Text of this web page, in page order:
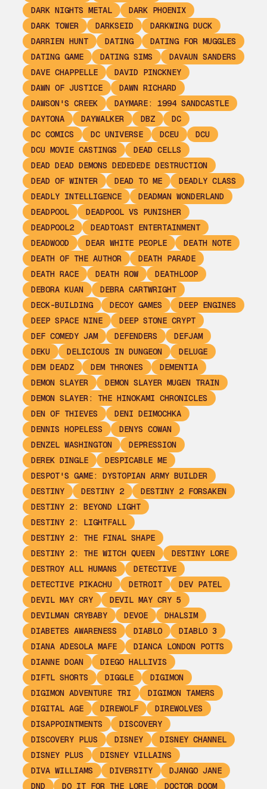
DARK NIGHTS METAL
DARK PHOENIX
DARK TOWER
DARKSEID
DARKWING DUCK
DARRIEN HUNT
DATING
DATING FOR MUGGLES
DATING GAME
DATING SIMS
DAVAUN SANDERS
DAVE CHAPPELLE
DAVID PINCKNEY
DAWN OF JUSTICE
DAWN RICHARD
DAWSON'S CREEK
DAYMARE: 1994 SANDCASTLE
DAYTONA
DAYWALKER DBZ
DC
DC COMICS
DC UNIVERSE DCEU
DCU
DCU MOVIE CASTINGS
DEAD CELLS
DEAD DEAD DEMONS DEDEDEDE DESTRUCTION
DEAD OF WINTER
DEAD TO ME
DEADLY CLASS
DEADLY INTELLIGENCE
DEADMAN WONDERLAND
DEADPOOL
DEADPOOL VS PUNISHER
DEADPOOL2
DEADTOAST ENTERTAINMENT
DEADWOOD
DEAR WHITE PEOPLE
DEATH NOTE
DEATH OF THE AUTHOR
DEATH PARADE
DEATH RACE
DEATH ROW
DEATHLOOP
DEBORA KUAN
DEBRA CARTWRIGHT
DECK-BUILDING
DECOY GAMES
DEEP ENGINES
DEEP SPACE NINE
DEEP STONE CRYPT
DEF COMEDY JAM
DEFENDERS
DEFJAM
DEKU
DELICIOUS IN DUNGEON
DELUGE
DEM DEADZ
DEM THRONES
DEMENTIA
DEMON SLAYER
DEMON SLAYER MUGEN TRAIN
DEMON SLAYER: THE HINOKAMI CHRONICLES
DEN OF THIEVES
DENI DEIMOCHKA
DENNIS HOPELESS
DENYS COWAN
DENZEL WASHINGTON
DEPRESSION
DEREK DINGLE
DESPICABLE ME
DESPOT'S GAME: DYSTOPIAN ARMY BUILDER
DESTINY
DESTINY 2
DESTINY 2 FORSAKEN
DESTINY 2: BEYOND LIGHT
DESTINY 2: LIGHTFALL
DESTINY 2: THE FINAL SHAPE
DESTINY 2: THE WITCH QUEEN
DESTINY LORE
DESTROY ALL HUMANS
DETECTIVE
DETECTIVE PIKACHU
DETROIT
DEV PATEL
DEVIL MAY CRY
DEVIL MAY CRY 5
DEVILMAN CRYBABY
DEVOE
DHALSIM
DIABETES AWARENESS
DIABLO
DIABLO 3
DIANA ADESOLA MAFE
DIANCA LONDON POTTS
DIANNE DOAN
DIEGO HALLIVIS
DIFTL SHORTS
DIGGLE
DIGIMON
DIGIMON ADVENTURE TRI
DIGIMON TAMERS
DIGITAL AGE
DIREWOLF
DIREWOLVES
DISAPPOINTMENTS
DISCOVERY
DISCOVERY PLUS
DISNEY
DISNEY CHANNEL
DISNEY PLUS
DISNEY VILLAINS
DIVA WILLIAMS
DIVERSITY
DJANGO JANE
DND
DO IT FOR THE LORE
DOCTOR DOOM